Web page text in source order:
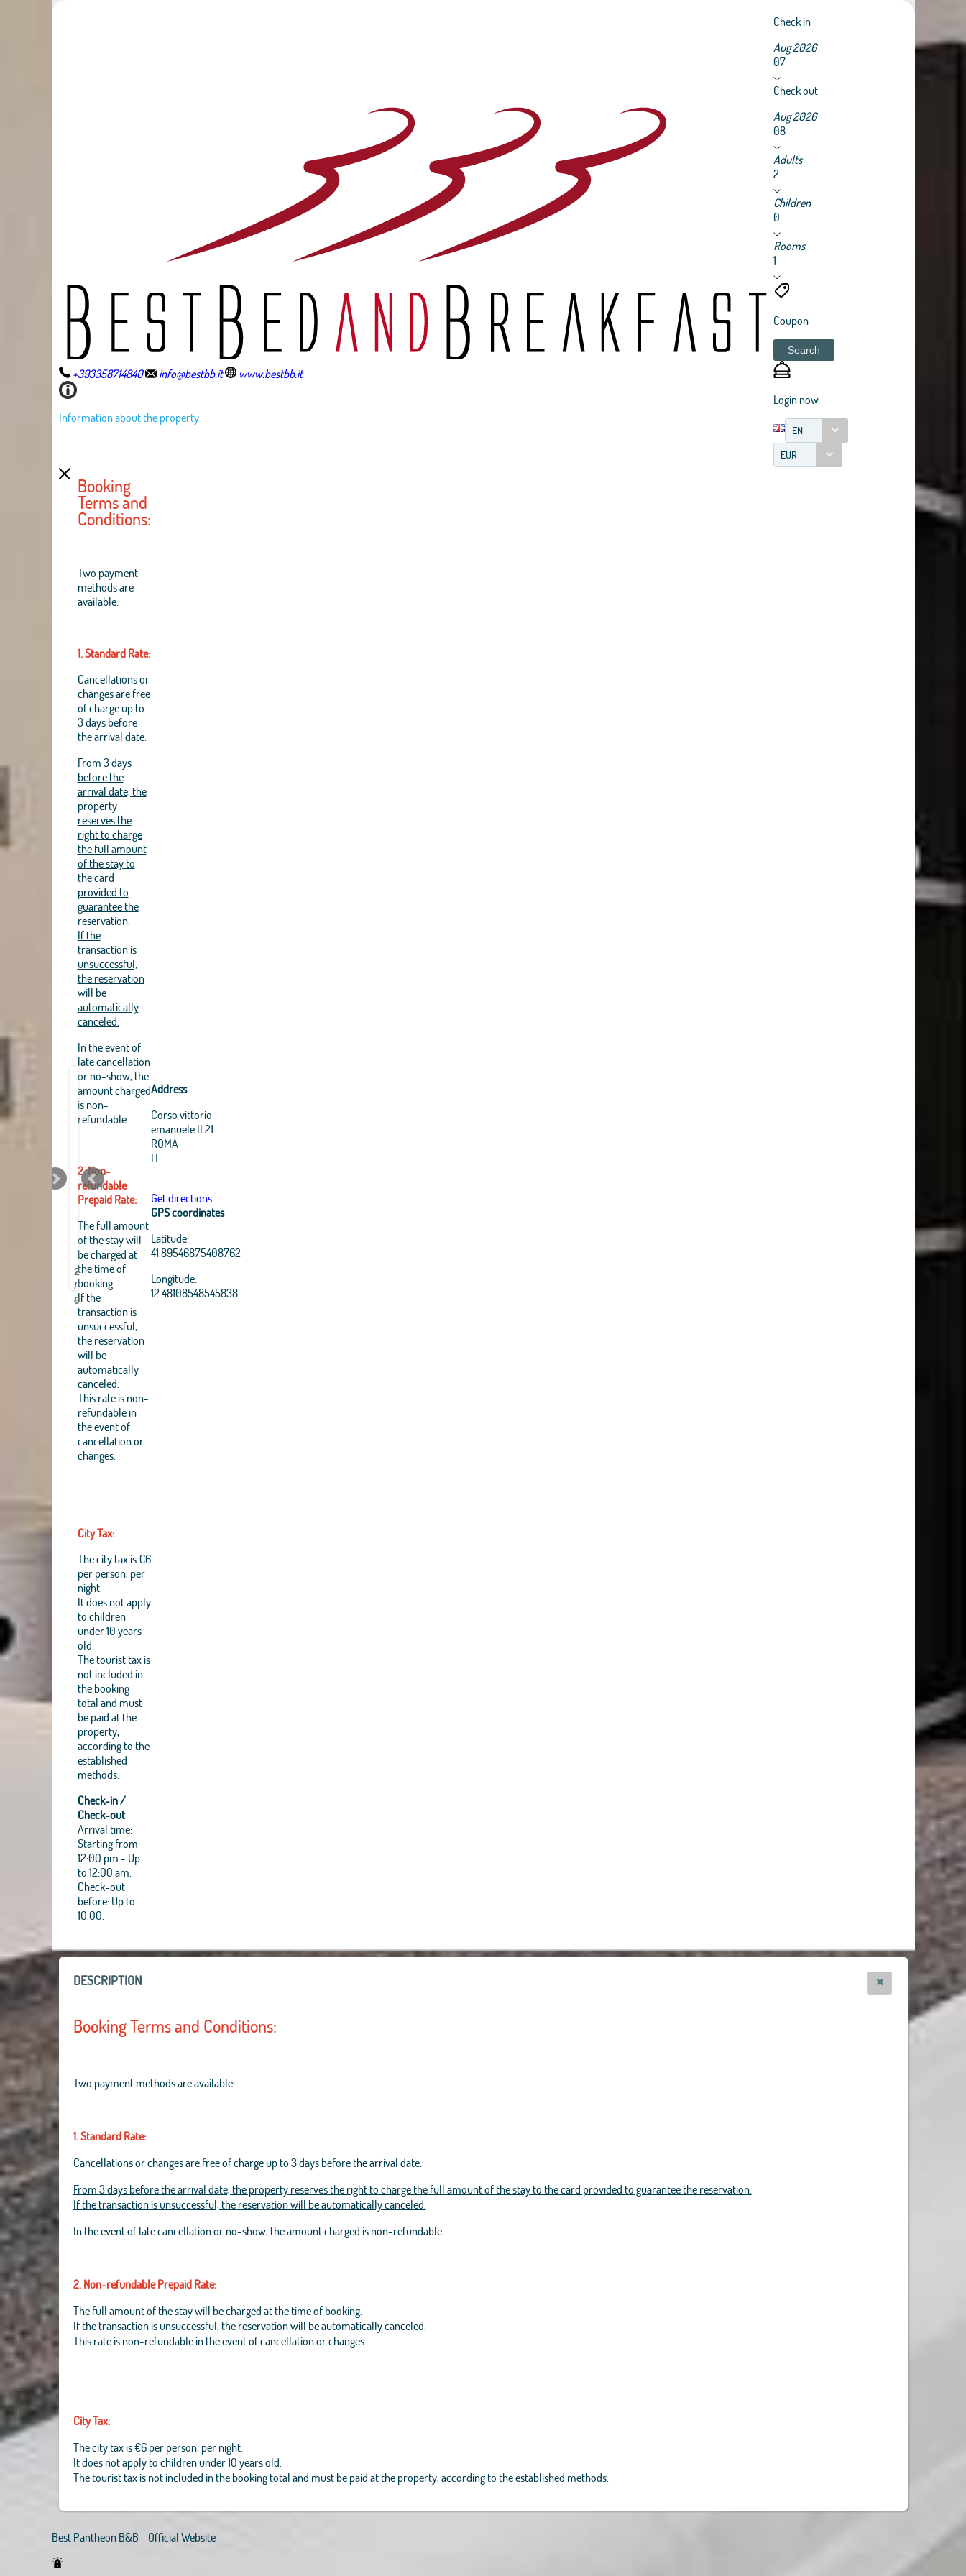
+393358714840 info@bestbb.it www.bestbb.it
Information about the property
Check in
Aug 2026
07
Check out
Aug 2026
08
Adults
2
Children
0
Rooms
1
Coupon
Search
Login now
EN
EUR
Best
Pantheon
B&B
Best
Pantheon
B&B
Best
Pantheon
B&B
Best
Pantheon
B&B
Best
Pantheon
B&B
Best
Pantheon
B&B
Best
Pantheon
B&B
Best
Pantheon
B&B
2
/
6
Booking
Terms and
Conditions:
Two payment
methods are
available:
1. Standard Rate:
Cancellations or
changes are free
of charge up to
3 days before
the arrival date.
From 3 days
before the
arrival date, the
property
reserves the
right to charge
the full amount
of the stay to
the card
provided to
guarantee the
reservation.
If the
transaction is
unsuccessful,
the reservation
will be
automatically
canceled.
In the event of
late cancellation
or no-show, the
amount charged
is non-
refundable.
2. Non-
refundable
Prepaid Rate:
The full amount
of the stay will
be charged at
the time of
booking.
If the
transaction is
unsuccessful,
the reservation
will be
automatically
canceled.
This rate is non-
refundable in
the event of
cancellation or
changes.
City Tax:
The city tax is €6
per person, per
night.
It does not apply
to children
under 10 years
old.
The tourist tax is
not included in
the booking
total and must
be paid at the
property,
according to the
established
methods.
Check-in /
Check-out
Arrival time:
Starting from
12:00 pm - Up
to 12:00 am.
Check-out
before: Up to
10.00.
Address
Corso vittorio
emanuele II 21
ROMA
IT
Get directions
GPS coordinates
Latitude:
41.89546875408762
Longitude:
12.48108548545838
OpenStreetMap
contributors, Tiles Esri
Source: Esri, i-cubed,
GeoEye, Getmapping,
Aerogrid, IGN, IGP,
DESCRIPTION
Booking Terms and Conditions:
Two payment methods are available:
1. Standard Rate:
Cancellations or changes are free of charge up to 3 days before the arrival date.
From 3 days before the arrival date, the property reserves the right to charge the full amount of the stay to the card provided to guarantee the reservation.
If the transaction is unsuccessful, the reservation will be automatically canceled.
In the event of late cancellation or no-show, the amount charged is non-refundable.
2. Non-refundable Prepaid Rate:
The full amount of the stay will be charged at the time of booking.
If the transaction is unsuccessful, the reservation will be automatically canceled.
This rate is non-refundable in the event of cancellation or changes.
City Tax:
The city tax is €6 per person, per night.
It does not apply to children under 10 years old.
The tourist tax is not included in the booking total and must be paid at the property, according to the established methods.
Best Pantheon B&B - Official Website